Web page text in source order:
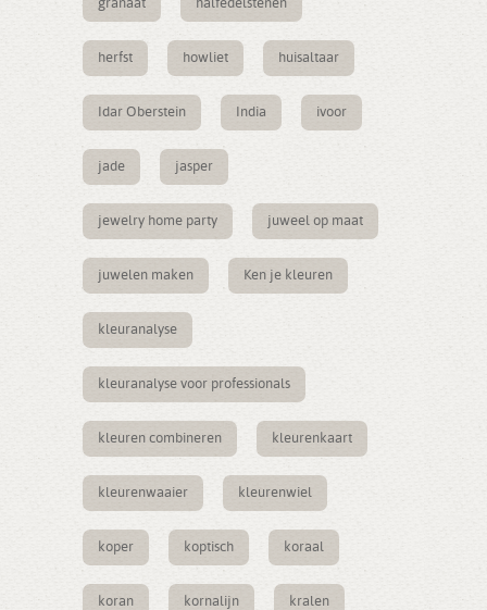
granaat halfedelstenen
herfst howliet huisaltaar
Idar Oberstein India ivoor
jade jasper
jewelry home party juweel op maat
juwelen maken Ken je kleuren
kleuranalyse
kleuranalyse voor professionals
kleuren combineren kleurenkaart
kleurenwaaier kleurenwiel
koper koptisch koraal
koran kornalijn kralen